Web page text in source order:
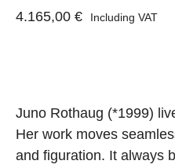
4.165,00 € Including VAT
Juno Rothaug (*1999)
Her work moves
and figuration. It always